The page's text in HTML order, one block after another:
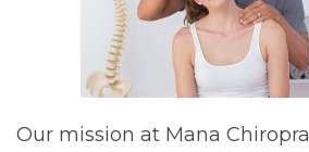
Our mission at Mana